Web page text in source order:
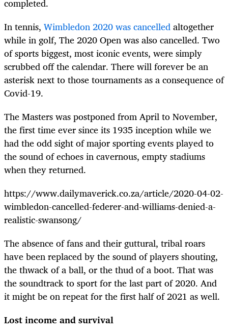
In tennis, Wimbledon 2020 was cancelledaltogether
while in golf, The 2020 Open was also cancelled. Two
of sports biggest, most iconic events, were simply
scrubbed off the calendar. There will forever be an
asterisk next to those tournaments as a consequence of
Covid-19.
The Masters was postponed from April to November,
the first time ever since its 1935 inception while we
had the odd sight of major sporting events played to
the sound of echoes in cavernous, empty stadiums
when they returned.
https://www.dailymaverick.co.za/article/2020-04-02-
wimbledon-cancelled-federer-and-williams-denied-a-
realistic-swansong/
The absence of fans and their guttural, tribal roars
have been replaced by the sound of players shouting,
the thwack of a ball, or the thud of a boot. That was
the soundtrack to sport for the last part of 2020. And
it might be on repeat for the first half of 2021 as well.
Lost income and survival